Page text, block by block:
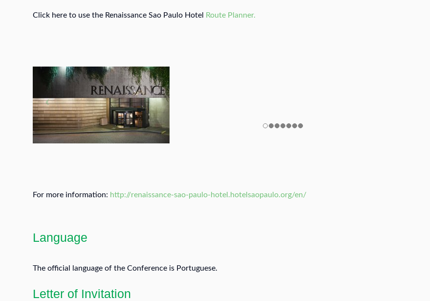
Click here to use the Renaissance Sao Paulo Hotel Route Planner.
For more information: http://renaissance-sao-paulo-hotel.hotelsaopaulo.org/en/
Language
The official language of the Conference is Portuguese.
Letter of Invitation